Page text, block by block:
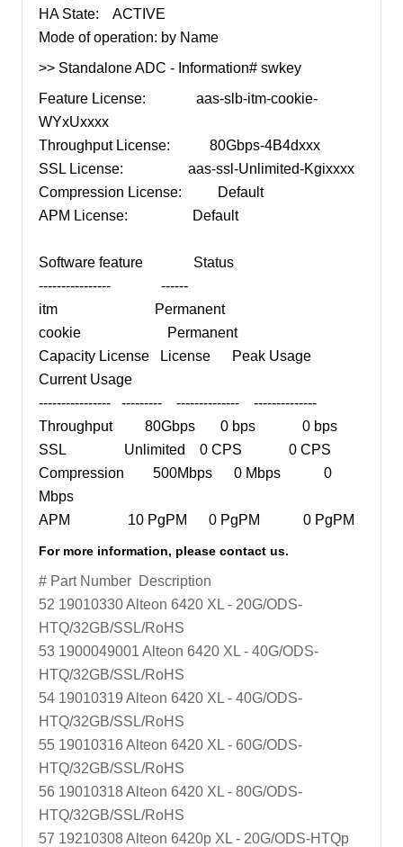
HA State: ACTIVE
Mode of operation: by Name
>> Standalone ADC - Information# swkey
Feature License: aas-slb-itm-cookie-
WYxUxxxx
Throughput License: 80Gbps-4B4dxxx
SSL License: aas-ssl-Unlimited-Kgixxxx
Compression License: Default
APM License: Default
Software feature Status
---------------- ------
itm Permanent
cookie Permanent
Capacity License License Peak Usage
Current Usage
---------------- --------- -------------- --------------
Throughput 80Gbps 0 bps 0 bps
SSL Unlimited 0 CPS 0 CPS
Compression 500Mbps 0 Mbps 0
Mbps
APM 10 PgPM 0 PgPM 0 PgPM
For more information, please contact us.
# Part Number Description
52 19010330 Alteon 6420 XL - 20G/ODS-
HTQ/32GB/SSL/RoHS
53 1900049001 Alteon 6420 XL - 40G/ODS-
HTQ/32GB/SSL/RoHS
54 19010319 Alteon 6420 XL - 40G/ODS-
HTQ/32GB/SSL/RoHS
55 19010316 Alteon 6420 XL - 60G/ODS-
HTQ/32GB/SSL/RoHS
56 19010318 Alteon 6420 XL - 80G/ODS-
HTQ/32GB/SSL/RoHS
57 19210308 Alteon 6420p XL - 20G/ODS-HTQp